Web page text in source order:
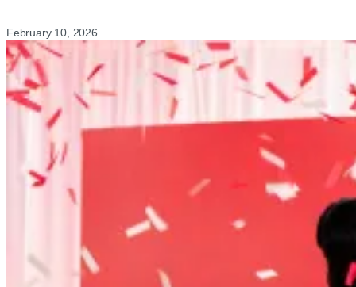
February 10, 2026